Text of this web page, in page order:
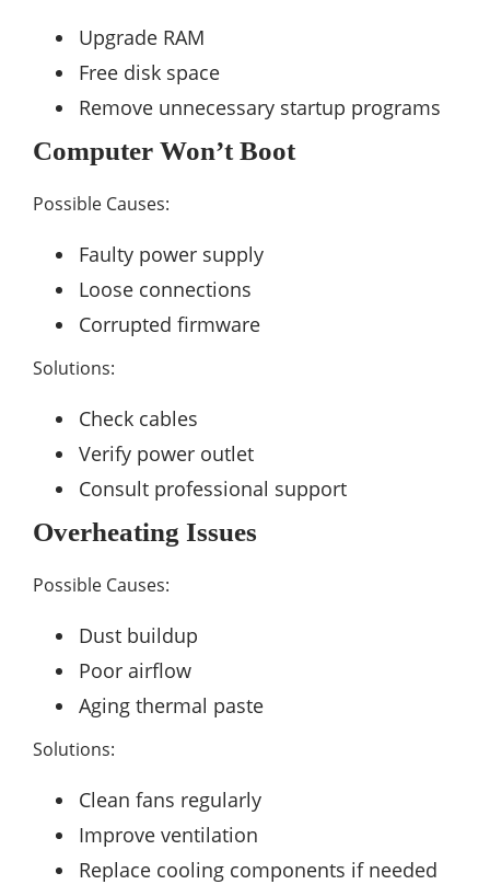
Upgrade RAM
Free disk space
Remove unnecessary startup programs
Computer Won’t Boot
Possible Causes:
Faulty power supply
Loose connections
Corrupted firmware
Solutions:
Check cables
Verify power outlet
Consult professional support
Overheating Issues
Possible Causes:
Dust buildup
Poor airflow
Aging thermal paste
Solutions:
Clean fans regularly
Improve ventilation
Replace cooling components if needed